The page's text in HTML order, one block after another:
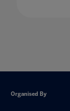
Organised By